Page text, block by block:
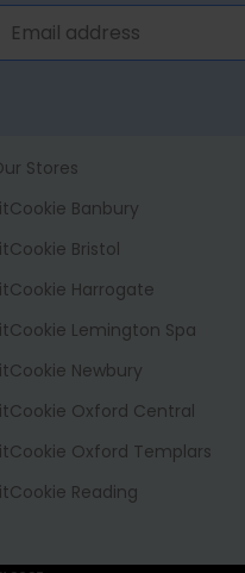
Stores
Banbury
Bristol
Harrogate
Lemington Spa
Newbury
Oxford Central
Oxford Templars
Reading